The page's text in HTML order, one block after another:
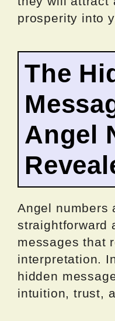
prosperity into
The
Angel
Angel numbers
straightforward
messages that
interpretation.
hidden
intuition, trust,